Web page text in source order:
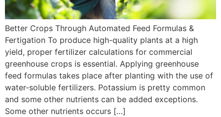
Better Crops Through Automated Feed Formulas &
Fertigation To produce high-quality plants at a high
yield, proper fertilizer calculations for commercial
greenhouse crops is essential. Applying greenhouse
feed formulas takes place after planting with the use of
water-soluble fertilizers. Potassium is pretty common
and some other nutrients can be added exceptions.
Some other nutrients occurs […]